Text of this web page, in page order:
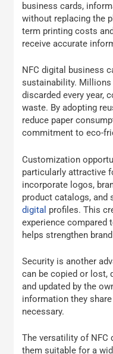
business cards,
without replacing the
term printing costs
receive accurate
NFC digital business
sustainability.
discarded every year,
waste. By adopting
reduce paper
commitment to eco-
Customization
particularly attractive
incorporate logos,
product catalogs,
digital profiles. This
experience compared
helps strengthen
Security is another
can be copied or lost,
and updated by the
information they
necessary.
The versatility of NFC
them suitable for a